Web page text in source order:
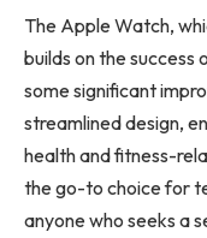
The Apple Watch,
builds on the success
some significant
streamlined design,
health and fitness-
the go-to choice for
anyone who seeks a